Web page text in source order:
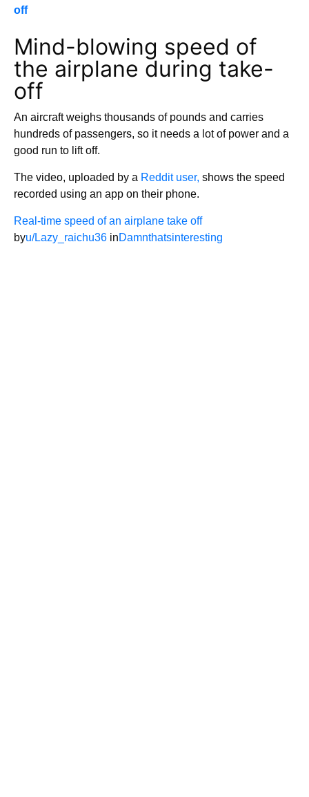
off
Mind-blowing speed of
the airplane during take-
off
An aircraft weighs thousands of pounds and carries
hundreds of passengers, so it needs a lot of power and a
good run to lift off.
The video, uploaded by a Reddit user, shows the speed
recorded using an app on their phone.
Real-time speed of an airplane take off
byu/Lazy_raichu36 inDamnthatsinteresting